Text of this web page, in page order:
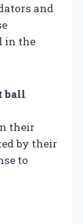
and
in the
ball
their
by their
to